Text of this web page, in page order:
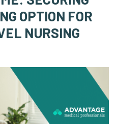
OPTION FOR
NURSING